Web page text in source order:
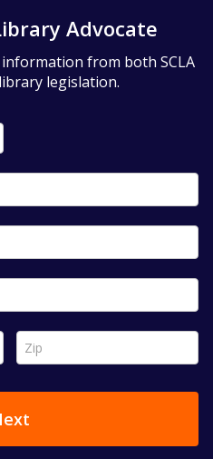
Advocate
from both SCLA
legislation.
Zip *